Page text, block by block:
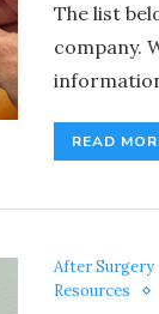
The list
company.
READ
After Surgery
Resources